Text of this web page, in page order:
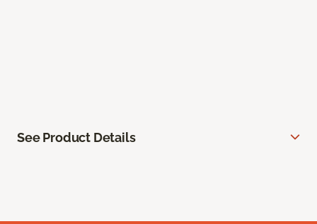
See Product Details